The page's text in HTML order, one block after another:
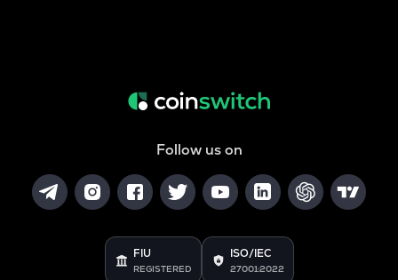
Follow us on
FIU
REGISTERED
ISO/IEC
27001:2022